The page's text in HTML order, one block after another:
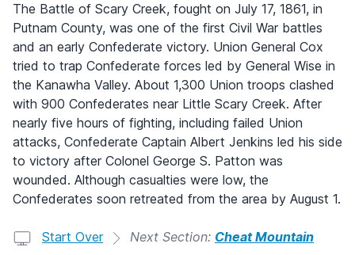
The Battle of Scary Creek, fought on July 17, 1861, in
Putnam County, was one of the first Civil War battles
and an early Confederate victory. Union General Cox
tried to trap Confederate forces led by General Wise in
the Kanawha Valley. About 1,300 Union troops clashed
with 900 Confederates near Little Scary Creek. After
nearly five hours of fighting, including failed Union
attacks, Confederate Captain Albert Jenkins led his side
to victory after Colonel George S. Patton was
wounded. Although casualties were low, the
Confederates soon retreated from the area by August 1.
Start Over Next Section: Cheat Mountain